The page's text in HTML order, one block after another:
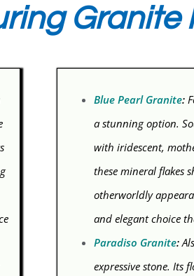
Granite
Blue Pearl Granite:
a stunning option.
with iridescent,
these mineral flakes
otherworldly
and elegant choice
Paradiso Granite:
expressive stone. Its